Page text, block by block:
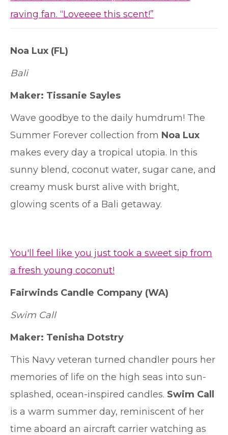
raving fan. “Loveeee this scent!”
Noa Lux (FL)
Bali
Maker: Tissanie Sayles
Wave goodbye to the daily humdrum! The
Summer Forever collection from Noa Lux
makes every day a tropical utopia. In this
sunny blend, coconut water, sugar cane, and
creamy musk burst alive with bright,
glowing scents of a Bali getaway.
You'll feel like you just took a sweet sip from
a fresh young coconut!
Fairwinds Candle Company (WA)
Swim Call
Maker: Tenisha Dotstry
This Navy veteran turned chandler pours her
memories of life on the high seas into sun-
splashed, ocean-inspired candles. Swim Call
is a warm summer day, reminiscent of her
time aboard an aircraft carrier watching as